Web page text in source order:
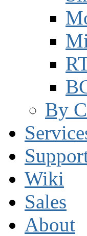
By
Wiki
Sales
About